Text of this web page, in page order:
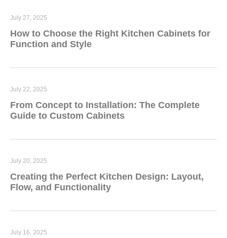
How to Choose the Right Kitchen Cabinets for
Function and Style
July 27, 2025
From Concept to Installation: The Complete
Guide to Custom Cabinets
July 22, 2025
Creating the Perfect Kitchen Design: Layout,
Flow, and Functionality
July 20, 2025
July 16, 2025